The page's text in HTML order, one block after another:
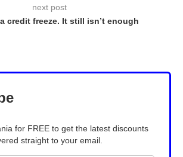
next post
credit freeze. It still isn’t enough
for FREE to get the latest discounts
straight to your email.